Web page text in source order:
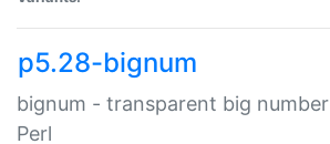
p5.28-bignum
bignum - transparent big
Perl